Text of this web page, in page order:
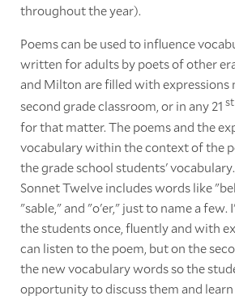
throughout the year).
Poems can be used to influence
written for adults by poets of other
and Milton are filled with expressions
second grade classroom, or in any 21 st
for that matter. The poems and the
vocabulary within the context of the
the grade school students'
Sonnet Twelve includes words like
"sable," and "o'er," just to name a few.
the students once, fluently and with
can listen to the poem, but on the
the new vocabulary words so the
opportunity to discuss them and